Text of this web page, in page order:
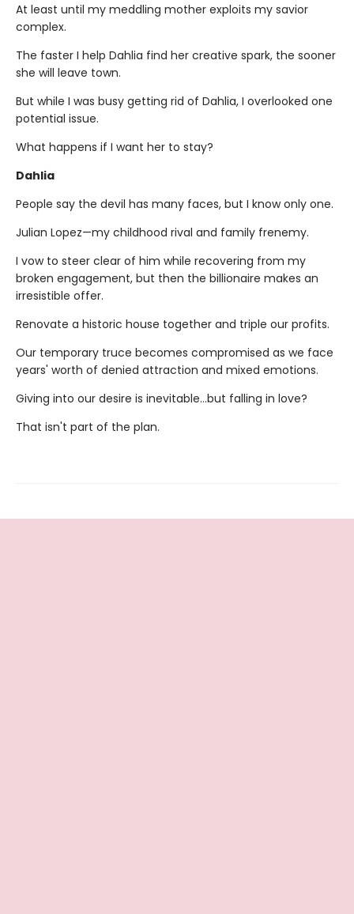
At least until my meddling mother exploits my savior
complex.
The faster I help Dahlia find her creative spark, the sooner
she will leave town.
But while I was busy getting rid of Dahlia, I overlooked one
potential issue.
What happens if I want her to stay?
Dahlia
People say the devil has many faces, but I know only one.
Julian Lopez—my childhood rival and family frenemy.
I vow to steer clear of him while recovering from my
broken engagement, but then the billionaire makes an
irresistible offer.
Renovate a historic house together and triple our profits.
Our temporary truce becomes compromised as we face
years' worth of denied attraction and mixed emotions.
Giving into our desire is inevitable…but falling in love?
That isn't part of the plan.